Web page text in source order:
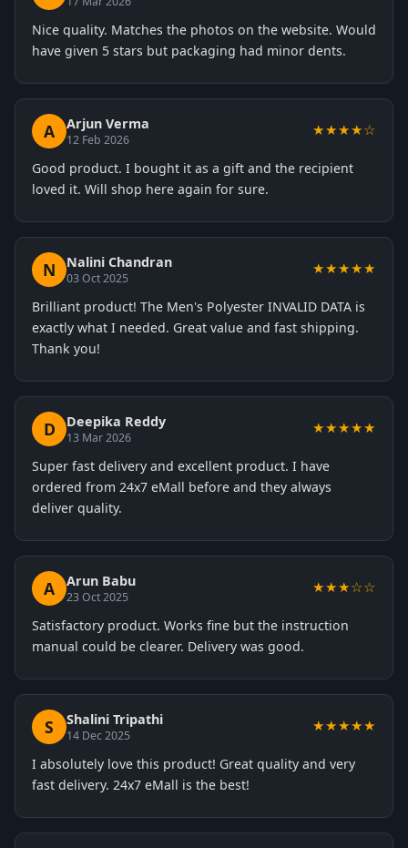
Nice quality. Matches the photos on the website. Would
have given 5 stars but packaging had minor dents.
A Arjun Verma
12 Feb 2026
★★★★☆
Good product. I bought it as a gift and the recipient
loved it. Will shop here again for sure.
N Nalini Chandran
03 Oct 2025
★★★★★
Brilliant product! The Men's Polyester INVALID DATA is
exactly what I needed. Great value and fast shipping.
Thank you!
D Deepika Reddy
13 Mar 2026
★★★★★
Super fast delivery and excellent product. I have
ordered from 24x7 eMall before and they always
deliver quality.
A Arun Babu
23 Oct 2025
★★★☆☆
Satisfactory product. Works fine but the instruction
manual could be clearer. Delivery was good.
S Shalini Tripathi
14 Dec 2025
★★★★★
I absolutely love this product! Great quality and very
fast delivery. 24x7 eMall is the best!